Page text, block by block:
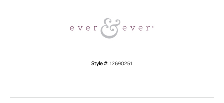
Style #:12690251